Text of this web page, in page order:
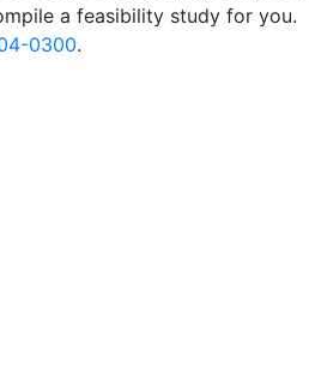
a feasibility study for you.
0300.